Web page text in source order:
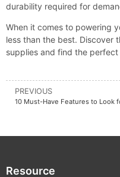
durability required for
When it comes to powering
less than the best. Discover
supplies and find the
the Future of AC/DC
PREVIOUS
10 Must-Have Features to Look
Resource